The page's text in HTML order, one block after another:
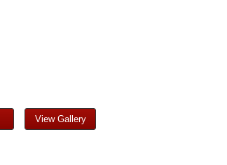
View Gallery